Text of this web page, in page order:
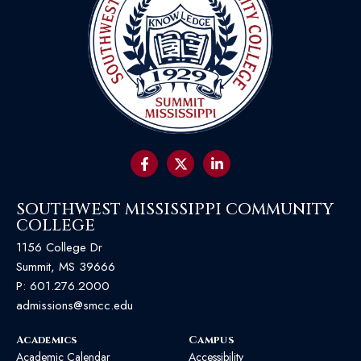
SOUTHWEST MISSISSIPPI COMMUNITY
COLLEGE
1156 College Dr
Summit, MS 39666
P: 601.276.2000
admissions@smcc.edu
Academics
Academic Calendar
Campus
Accessibility